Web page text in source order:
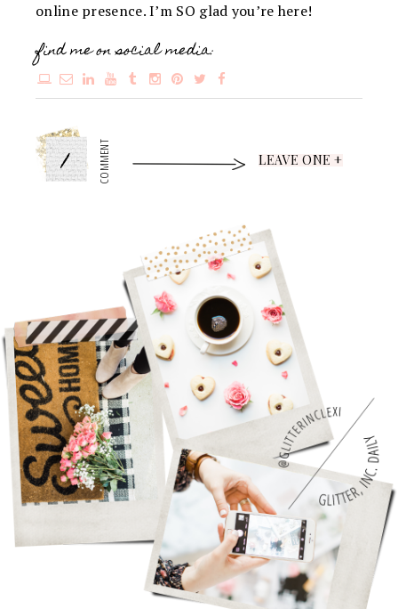
online presence. I’m SO glad you’re here!
find me on social media:
1 COMMENT LEAVE ONE +